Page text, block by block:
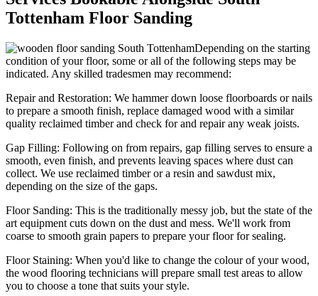
Tottenham Floor Sanding
Depending on the starting
condition of your floor, some or all of the following steps may be
indicated. Any skilled tradesmen may recommend:
Repair and Restoration: We hammer down loose floorboards or nails
to prepare a smooth finish, replace damaged wood with a similar
quality reclaimed timber and check for and repair any weak joists.
Gap Filling: Following on from repairs, gap filling serves to ensure a
smooth, even finish, and prevents leaving spaces where dust can
collect. We use reclaimed timber or a resin and sawdust mix,
depending on the size of the gaps.
Floor Sanding: This is the traditionally messy job, but the state of the
art equipment cuts down on the dust and mess. We'll work from
coarse to smooth grain papers to prepare your floor for sealing.
Floor Staining: When you'd like to change the colour of your wood,
the wood flooring technicians will prepare small test areas to allow
you to choose a tone that suits your style.